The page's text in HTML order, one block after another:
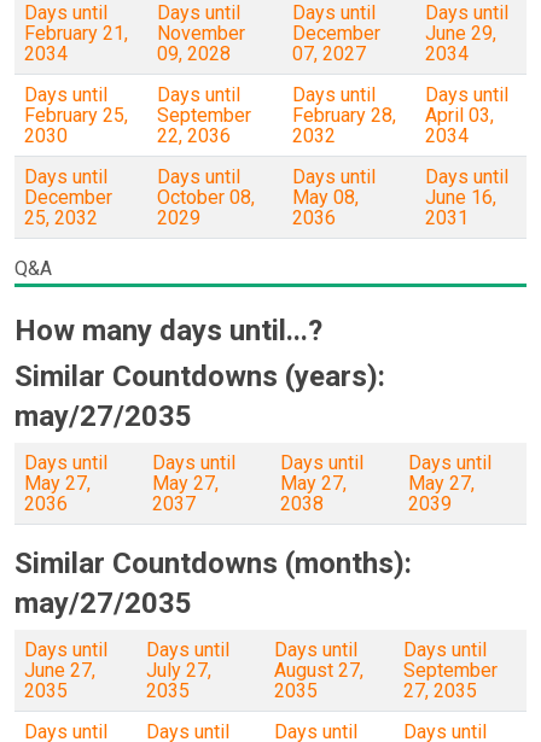
Days until
February 21,
2034
Days until
November
09, 2028
Days until
December
07, 2027
Days until
June 29,
2034
Days until
February 25,
2030
Days until
September
22, 2036
Days until
February 28,
2032
Days until
April 03,
2034
Days until
December
25, 2032
Days until
October 08,
2029
Days until
May 08,
2036
Days until
June 16,
2031
Q&A
How many days until...?
Similar Countdowns (years):
may/27/2035
Days until
May 27,
2036
Days until
May 27,
2037
Days until
May 27,
2038
Days until
May 27,
2039
Similar Countdowns (months):
may/27/2035
Days until
June 27,
2035
Days until
July 27,
2035
Days until
August 27,
2035
Days until
September
27, 2035
Days until
Days until
Days until
Days until